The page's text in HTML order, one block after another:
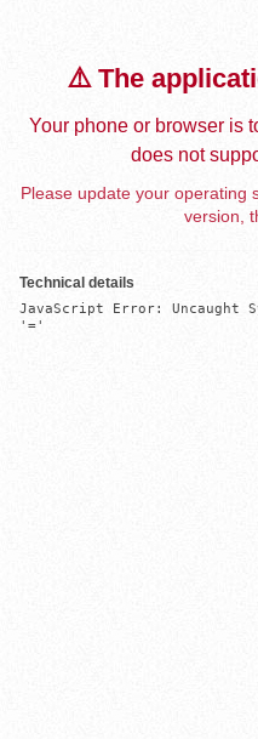
⚠️ The
Your phone or browser is
does not
Please update your operating
version,
Technical details
JavaScript Error: Uncaught
'='